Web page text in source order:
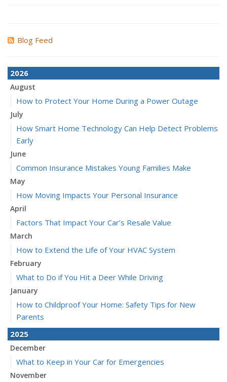
Blog Feed
2026
August
How to Protect Your Home During a Power Outage
July
How Smart Home Technology Can Help Detect Problems
Early
June
Common Insurance Mistakes Young Families Make
May
How Moving Impacts Your Personal Insurance
April
Factors That Impact Your Car’s Resale Value
March
How to Extend the Life of Your HVAC System
February
What to Do if You Hit a Deer While Driving
January
How to Childproof Your Home: Safety Tips for New
Parents
2025
December
What to Keep in Your Car for Emergencies
November